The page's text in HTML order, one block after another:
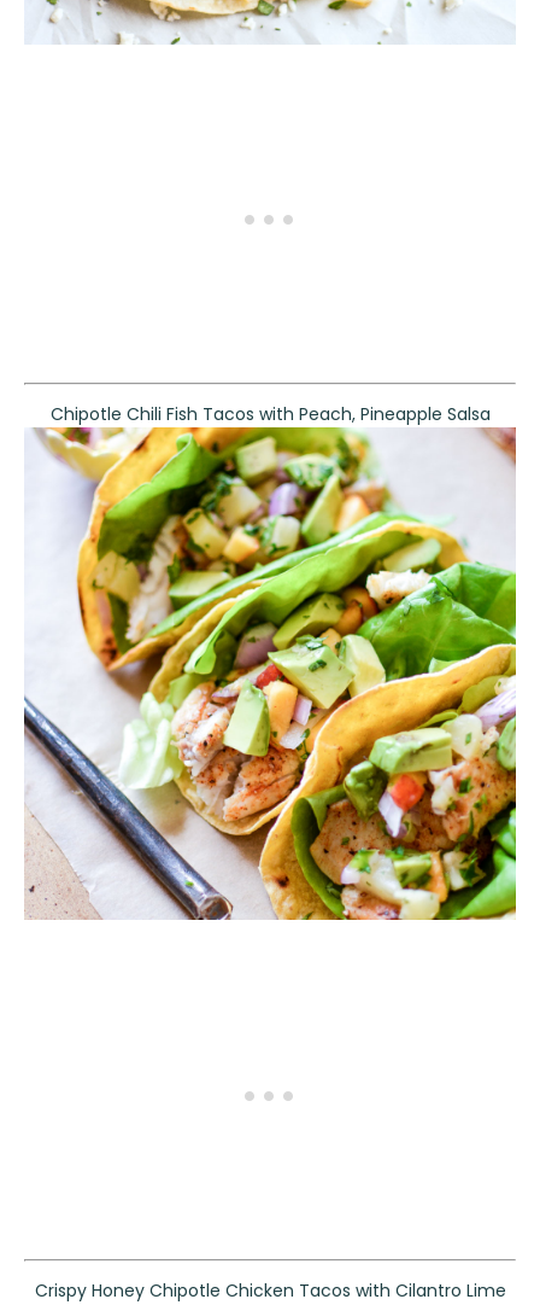
Chipotle Chili Fish Tacos with Peach, Pineapple Salsa
Crispy Honey Chipotle Chicken Tacos with Cilantro Lime